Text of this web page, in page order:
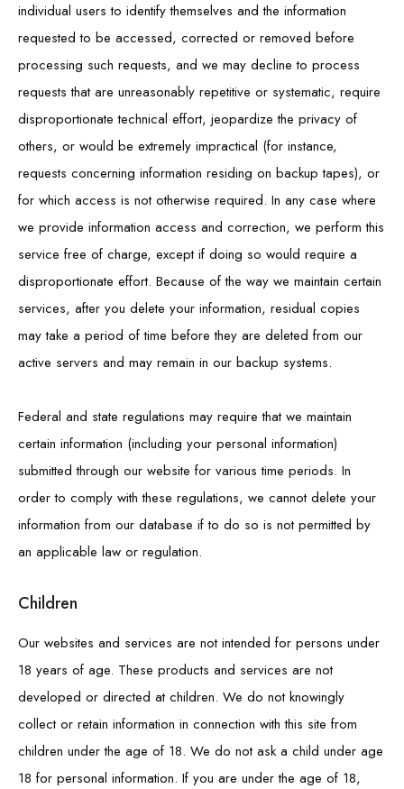
individual users to identify themselves and the information
requested to be accessed, corrected or removed before
processing such requests, and we may decline to process
requests that are unreasonably repetitive or systematic, require
disproportionate technical effort, jeopardize the privacy of
others, or would be extremely impractical (for instance,
requests concerning information residing on backup tapes), or
for which access is not otherwise required. In any case where
we provide information access and correction, we perform this
service free of charge, except if doing so would require a
disproportionate effort. Because of the way we maintain certain
services, after you delete your information, residual copies
may take a period of time before they are deleted from our
active servers and may remain in our backup systems.
Federal and state regulations may require that we maintain
certain information (including your personal information)
submitted through our website for various time periods. In
order to comply with these regulations, we cannot delete your
information from our database if to do so is not permitted by
an applicable law or regulation.
Children
Our websites and services are not intended for persons under
18 years of age. These products and services are not
developed or directed at children. We do not knowingly
collect or retain information in connection with this site from
children under the age of 18. We do not ask a child under age
18 for personal information. If you are under the age of 18,